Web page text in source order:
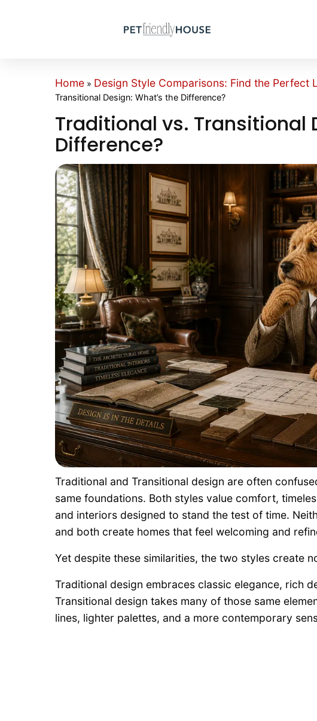
Home » Design Style Comparisons: Find the Perfect
Transitional Design: What’s the Difference?
Traditional vs. Transitional
Difference?
Traditional and Transitional design are often
same foundations. Both styles value comfort,
and interiors designed to stand the test of time.
and both create homes that feel welcoming and
Yet despite these similarities, the two styles create
Traditional design embraces classic elegance, rich
Transitional design takes many of those same
lines, lighter palettes, and a more contemporary